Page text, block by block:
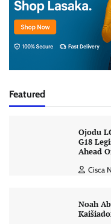
Featured
Ojodu
G18
Ahead
Cisca
Noah